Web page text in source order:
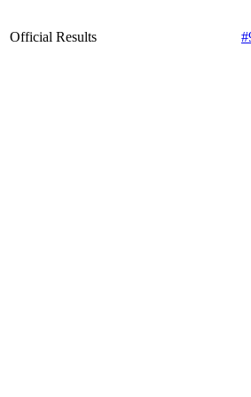
Official Results